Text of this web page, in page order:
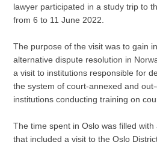
lawyer participated in a study trip to
from 6 to 11 June 2022.
The purpose of the visit was to gain
alternative dispute resolution in
a visit to institutions responsible for
the system of court-annexed and
institutions conducting training on
The time spent in Oslo was filled
that included a visit to the Oslo